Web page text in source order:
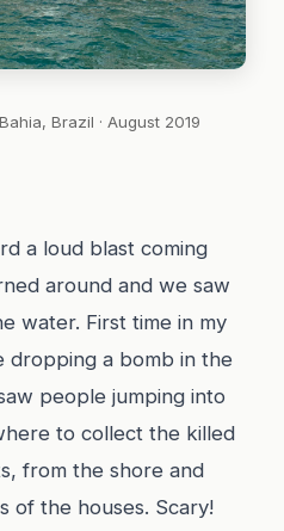
Brazil · August 2019
a loud blast coming
around and we saw
water. First time in my
dropping a bomb in the
people jumping into
to collect the killed
from the shore and
of the houses. Scary!